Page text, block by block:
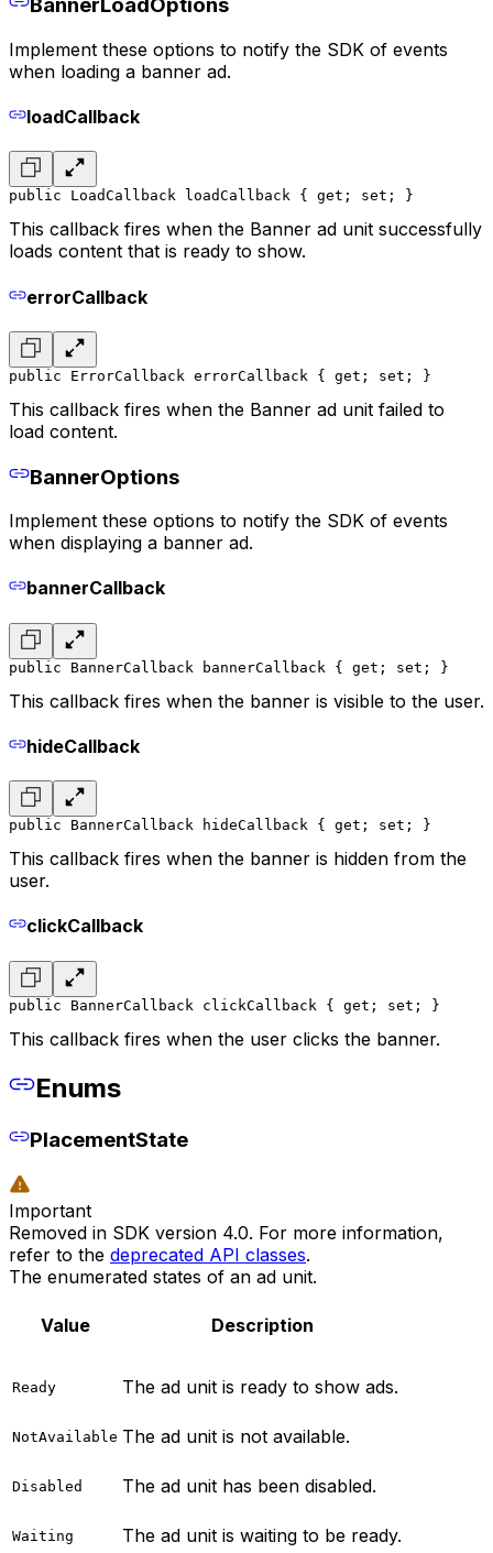
Implement these options to notify the SDK of events
when loading a banner ad.
loadCallback
public LoadCallback loadCallback { get; set; }
This callback fires when the Banner ad unit successfully
loads content that is ready to show.
errorCallback
public ErrorCallback errorCallback { get; set; }
This callback fires when the Banner ad unit failed to
load content.
BannerOptions
Implement these options to notify the SDK of events
when displaying a banner ad.
bannerCallback
public BannerCallback bannerCallback { get; set; }
This callback fires when the banner is visible to the user.
hideCallback
public BannerCallback hideCallback { get; set; }
This callback fires when the banner is hidden from the
user.
clickCallback
public BannerCallback clickCallback { get; set; }
This callback fires when the user clicks the banner.
Enums
PlacementState
Important
Removed in SDK version 4.0. For more information,
refer to the deprecated API classes.
The enumerated states of an ad unit.
Value Description
Ready The ad unit is ready to show ads.
NotAvailable The ad unit is not available.
Disabled The ad unit has been disabled.
Waiting The ad unit is waiting to be ready.